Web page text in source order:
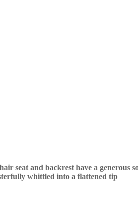
seat and backrest have a generous
whittled into a flattened tip